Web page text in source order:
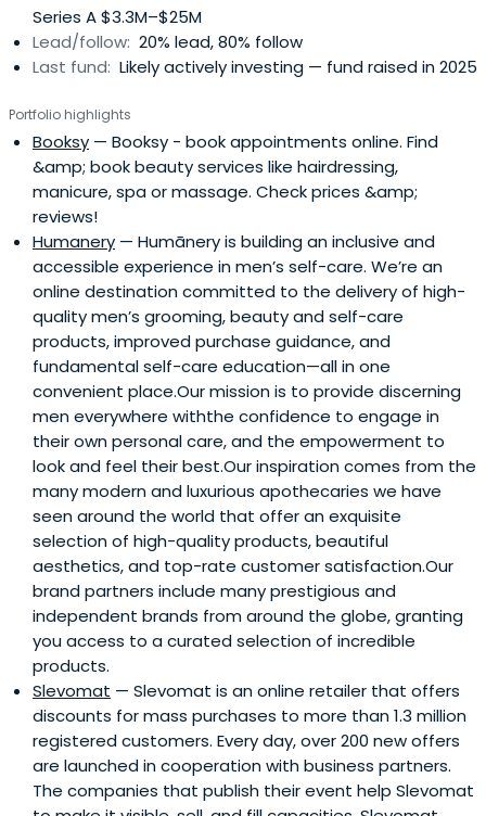
Series A $3.3M–$25M
Lead/follow: 20% lead, 80% follow
Last fund: Likely actively investing — fund raised in 2025
Portfolio highlights
Booksy — Booksy - book appointments online. Find
&amp; book beauty services like hairdressing,
manicure, spa or massage. Check prices &amp;
reviews!
Humanery — Humānery is building an inclusive and
accessible experience in men’s self-care. We’re an
online destination committed to the delivery of high-
quality men’s grooming, beauty and self-care
products, improved purchase guidance, and
fundamental self-care education—all in one
convenient place.Our mission is to provide discerning
men everywhere withthe confidence to engage in
their own personal care, and the empowerment to
look and feel their best.Our inspiration comes from the
many modern and luxurious apothecaries we have
seen around the world that offer an exquisite
selection of high-quality products, beautiful
aesthetics, and top-rate customer satisfaction.Our
brand partners include many prestigious and
independent brands from around the globe, granting
you access to a curated selection of incredible
products.
Slevomat — Slevomat is an online retailer that offers
discounts for mass purchases to more than 1.3 million
registered customers. Every day, over 200 new offers
are launched in cooperation with business partners.
The companies that publish their event help Slevomat